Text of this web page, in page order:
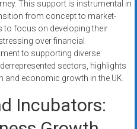
This support is instrumental in
from concept to market-
to focus on developing their
over financial
to supporting diverse
sectors, highlights
and economic growth in the UK.
Incubators: